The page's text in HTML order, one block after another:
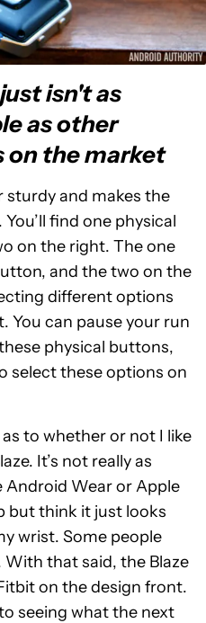
isn't as
as other
on the market
sturdy and makes the
find one physical
on the right. The one
and the two on the
different options
You can pause your run
physical buttons,
select these options on
to whether or not I like
It’s not really as
Android Wear or Apple
but think it just looks
wrist. Some people
that said, the Blaze
on the design front.
seeing what the next